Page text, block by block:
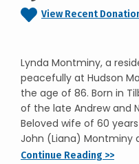
View Recent
Lynda Montminy, a
peacefully at Hudson
the age of 86. Born in
of the late Andrew and
Beloved wife of 60
John (Liana) Montminy
Continue Reading >>